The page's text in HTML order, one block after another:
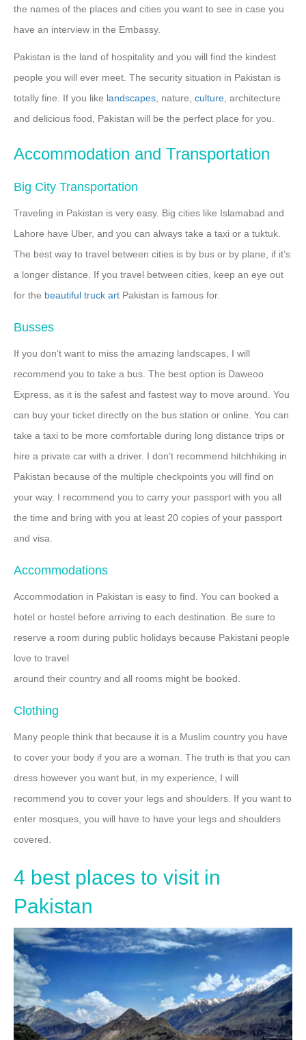
the names of the places and cities you want to see in case you
have an interview in the Embassy.
Pakistan is the land of hospitality and you will find the kindest
people you will ever meet. The security situation in Pakistan is
totally fine. If you like landscapes , nature, culture , architecture
and delicious food, Pakistan will be the perfect place for you.
Accommodation and Transportation
Big City Transportation
Traveling in Pakistan is very easy. Big cities like Islamabad and
Lahore have Uber, and you can always take a taxi or a tuktuk.
The best way to travel between cities is by bus or by plane, if it’s
a longer distance. If you travel between cities, keep an eye out
for the beautiful truck art Pakistan is famous for.
Busses
If you don’t want to miss the amazing landscapes, I will
recommend you to take a bus. The best option is Daweoo
Express, as it is the safest and fastest way to move around. You
can buy your ticket directly on the bus station or online. You can
take a taxi to be more comfortable during long distance trips or
hire a private car with a driver. I don’t recommend hitchhiking in
Pakistan because of the multiple checkpoints you will find on
your way. I recommend you to carry your passport with you all
the time and bring with you at least 20 copies of your passport
and visa.
Accommodations
Accommodation in Pakistan is easy to find. You can booked a
hotel or hostel before arriving to each destination. Be sure to
reserve a room during public holidays because Pakistani people
love to travel
around their country and all rooms might be booked.
Clothing
Many people think that because it is a Muslim country you have
to cover your body if you are a woman. The truth is that you can
dress however you want but, in my experience, I will
recommend you to cover your legs and shoulders. If you want to
enter mosques, you will have to have your legs and shoulders
covered.
4 best places to visit in
Pakistan